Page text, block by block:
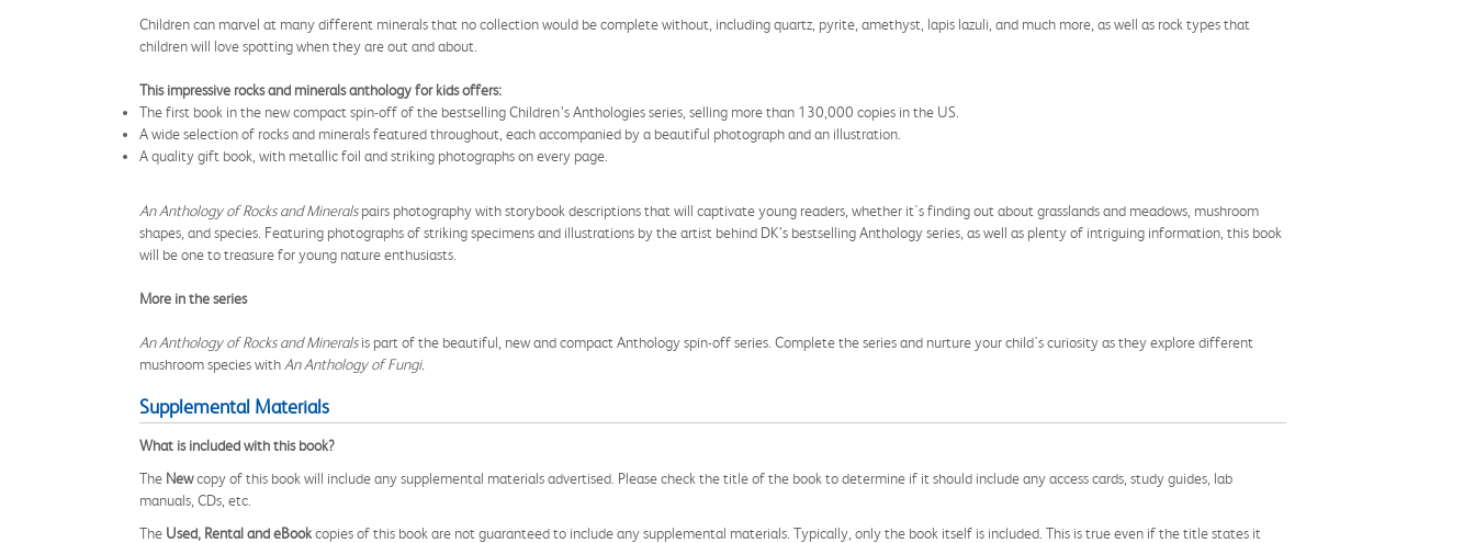
Children can marvel at many different minerals that no collection would be complete without, including quartz, pyrite, amethyst, lapis lazuli, and much more, as well as rock types that
children will love spotting when they are out and about.
This impressive rocks and minerals anthology for kids offers:
The first book in the new compact spin-off of the bestselling Children’s Anthologies series, selling more than 130,000 copies in the US.
A wide selection of rocks and minerals featured throughout, each accompanied by a beautiful photograph and an illustration.
A quality gift book, with metallic foil and striking photographs on every page.
An Anthology of Rocks and Mineralspairs photography with storybook descriptions that will captivate young readers, whether it's finding out about grasslands and meadows, mushroom
shapes, and species. Featuring photographs of striking specimens and illustrations by the artist behind DK’s bestselling Anthology series, as well as plenty of intriguing information, this book
will be one to treasure for young nature enthusiasts.
More in the series
An Anthology of Rocks and Mineralsis part of the beautiful, new and compact Anthology spin-off series. Complete the series and nurture your child's curiosity as they explore different
mushroom species with An Anthology of Fungi.
Supplemental Materials
What is included with this book?
The Newcopy of this book will include any supplemental materials advertised. Please check the title of the book to determine if it should include any access cards, study guides, lab
manuals, CDs, etc.
The Used, Rental and eBookcopies of this book are not guaranteed to include any supplemental materials. Typically, only the book itself is included. This is true even if the title states it